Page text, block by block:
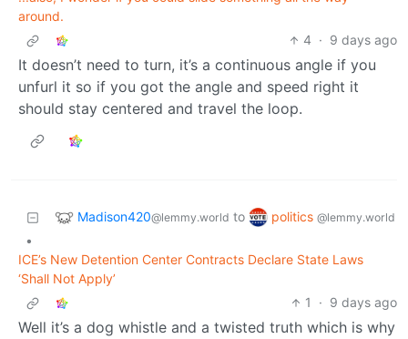
around.
4 · 9 days ago
It doesn’t need to turn, it’s a continuous angle if you
unfurl it so if you got the angle and speed right it
should stay centered and travel the loop.
Madison420@lemmy.world to politics @lemmy.world
•
ICE’s New Detention Center Contracts Declare State Laws
‘Shall Not Apply’
1
· 9 days ago
Well it’s a dog whistle and a twisted truth which is why